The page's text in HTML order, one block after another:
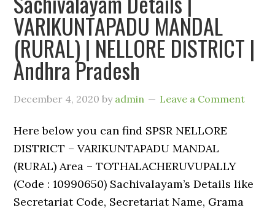
VARIKUNTAPADU MANDAL
(RURAL) | NELLORE DISTRICT |
Andhra Pradesh
December 4, 2020 by admin Leave a Comment
Here below you can find SPSR NELLORE
DISTRICT – VARIKUNTAPADU MANDAL
(RURAL) Area – TOTHALACHERUVUPALLY
(Code : 10990650) Sachivalayam’s Details like
Secretariat Code, Secretariat Name, Grama